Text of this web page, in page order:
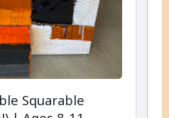
Squarable